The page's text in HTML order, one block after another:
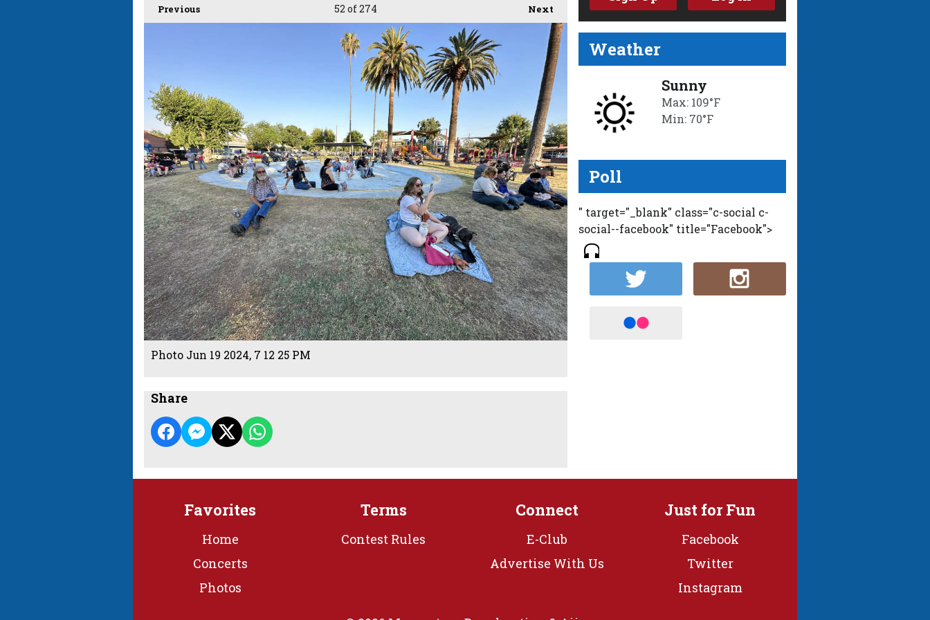
Previous Next
52 of 274
Photo Jun 19 2024, 7 12 25 PM
Share
Weather
Sunny
Max: 109°F
Min: 70°F
Poll
" target="_blank" class="c-social c-
social--facebook" title="Facebook">
Favorites
Home
Concerts
Photos
Terms
Contest Rules
Connect
E-Club
Advertise With Us
Just for Fun
Facebook
Twitter
Instagram